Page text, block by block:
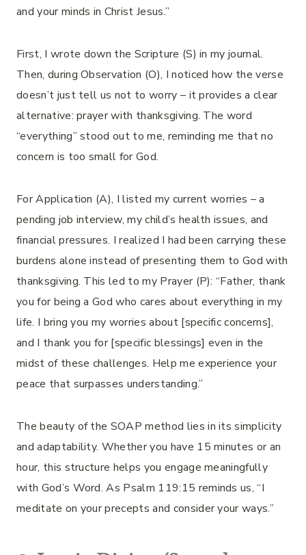
and your minds in Christ Jesus.”
First, I wrote down the Scripture (S) in my journal.
Then, during Observation (O), I noticed how the verse
doesn’t just tell us not to worry – it provides a clear
alternative: prayer with thanksgiving. The word
“everything” stood out to me, reminding me that no
concern is too small for God.
For Application (A), I listed my current worries – a
pending job interview, my child’s health issues, and
financial pressures. I realized I had been carrying these
burdens alone instead of presenting them to God with
thanksgiving. This led to my Prayer (P): “Father, thank
you for being a God who cares about everything in my
life. I bring you my worries about [specific concerns],
and I thank you for [specific blessings] even in the
midst of these challenges. Help me experience your
peace that surpasses understanding.”
The beauty of the SOAP method lies in its simplicity
and adaptability. Whether you have 15 minutes or an
hour, this structure helps you engage meaningfully
with God’s Word. As Psalm 119:15 reminds us, “I
meditate on your precepts and consider your ways.”